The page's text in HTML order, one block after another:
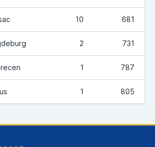
10 681
2 731
1 787
1 805